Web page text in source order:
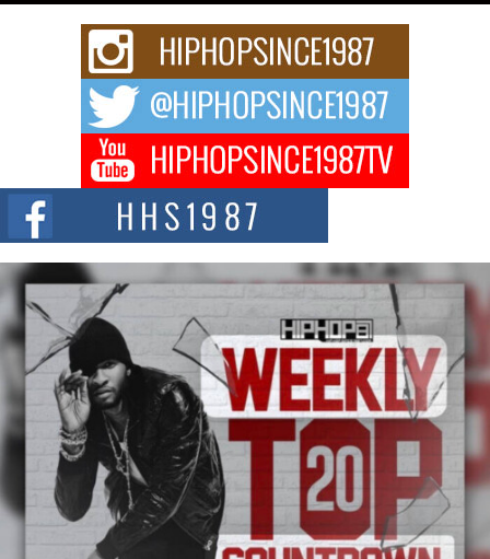
Rising Star Avery Franklin: The Independent Artist Making
Waves with “Took The Bait”
The music scene is abuzz with the emergence of Avery Franklin, a dynamic
Don Kilam & Donald Trump: The New Wave of Private
Citizenship Movement Shaking Up the Scene
The Red Rock Casino recently became the epicenter of a powerful private
summit spotlighting Don...